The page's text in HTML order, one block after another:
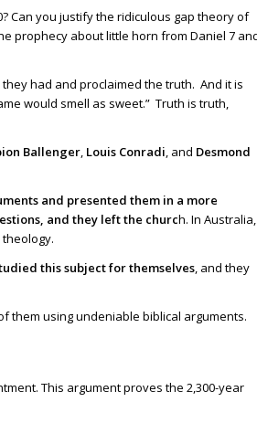
? Can you justify the ridiculous gap theory of
prophecy about little horn from Daniel 7
had and proclaimed the truth. And it is
would smell as sweet.” Truth is truth,
Ballenger, Louis Conradi, and Desmond
and presented them in a more
and they left the church. In Australia,
this subject for themselves, and they
them using undeniable biblical arguments.
This argument proves the 2,300-year